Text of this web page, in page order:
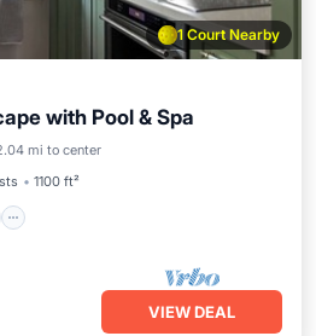
1 Court Nearby
with Pool & Spa
mi to center
1100 ft²
Parking
Pool
VIEW DEAL